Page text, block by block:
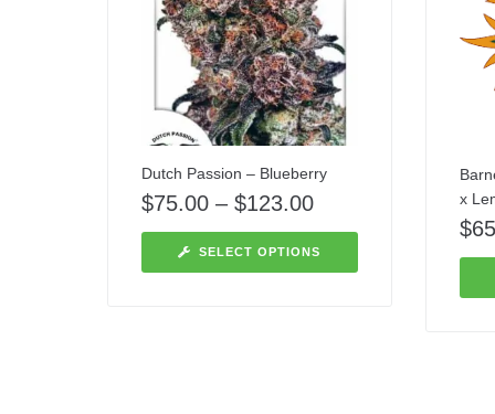
Dutch Passion – Blueberry
$75.00 – $123.00
SELECT OPTIONS
x
$